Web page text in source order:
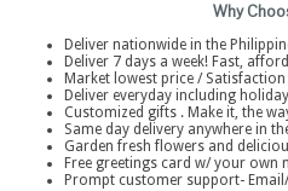
Why
Deliver nationwide in the
Deliver 7 days a week! Fast,
Market lowest price / Satisfaction
Deliver everyday including
Customized gifts . Make it, the
Same day delivery anywhere in
Garden fresh flowers and
Free greetings card w/ your own
Prompt customer support-